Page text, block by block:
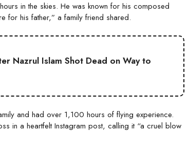
in the skies. He was known for his composed
for his father,” a family friend shared.
Nazrul Islam Shot Dead on Way to
and had over 1,100 hours of flying experience.
in a heartfelt Instagram post, calling it “a cruel blow